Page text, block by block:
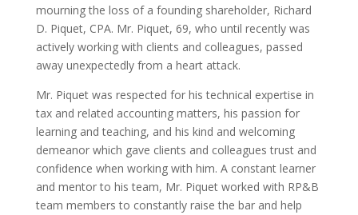
mourning the loss of a founding shareholder, Richard
D. Piquet, CPA. Mr. Piquet, 69, who until recently was
actively working with clients and colleagues, passed
away unexpectedly from a heart attack.
Mr. Piquet was respected for his technical expertise in
tax and related accounting matters, his passion for
learning and teaching, and his kind and welcoming
demeanor which gave clients and colleagues trust and
confidence when working with him. A constant learner
and mentor to his team, Mr. Piquet worked with RP&B
team members to constantly raise the bar and help